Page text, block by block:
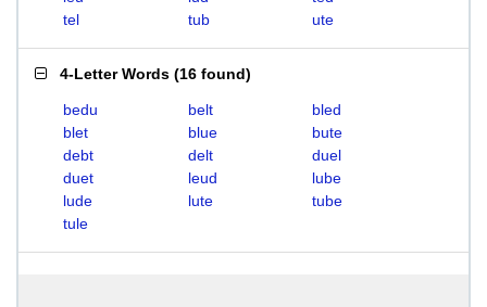
tel
tub ute
4-Letter Words (16 found)
bedu belt
bled
blet
blue
bute
debt
delt
duel
duet
leud
lube
lude
lute
tube
tule